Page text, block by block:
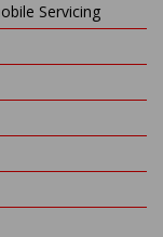
Servicing